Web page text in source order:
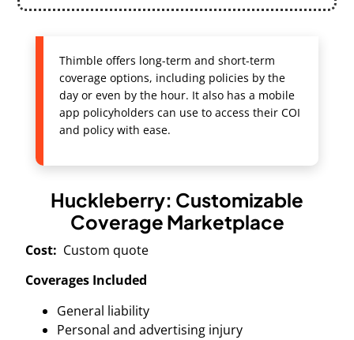
Thimble offers long-term and short-term
coverage options, including policies by the
day or even by the hour. It also has a mobile
app policyholders can use to access their COI
and policy with ease.
Huckleberry: Customizable
Coverage Marketplace
Cost: Custom quote
Coverages Included
General liability
Personal and advertising injury